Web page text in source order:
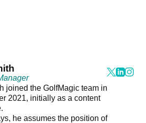
joined the GolfMagic team in
2021, initially as a content
he assumes the position of